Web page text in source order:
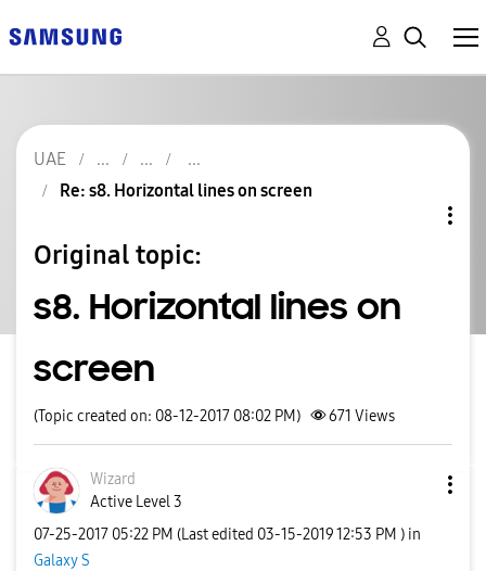
UAE
Re: s8. Horizontal lines on screen
Original topic:
s8. Horizontal lines on
screen
(Topic created on: 08-12-2017 08:02 PM) 671 Views
Wizard
Active Level 3
‎07-25-2017 05:22 PM (Last edited ‎03-15-201912:53 PM ) in
Galaxy S